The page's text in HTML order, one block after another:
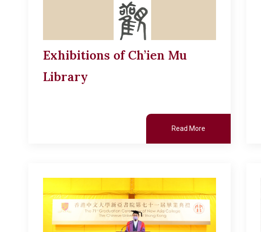
Exhibitions of Ch’ien Mu
Library
Read More